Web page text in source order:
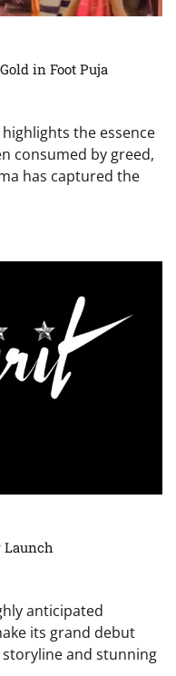
in Foot Puja
the essence
consumed by greed,
has captured the
Launch
anticipated
its grand debut
and stunning